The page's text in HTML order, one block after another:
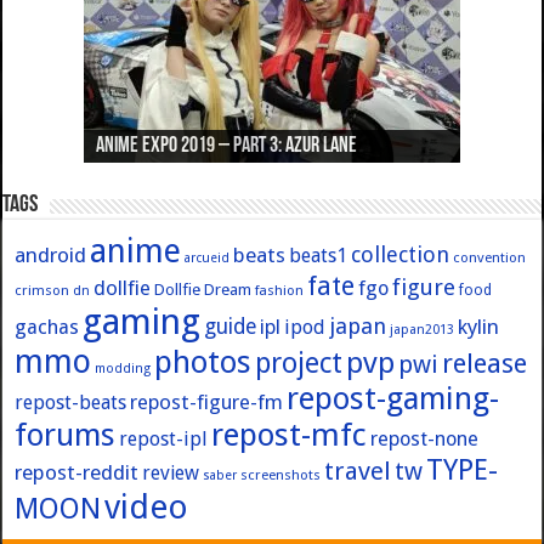
Anime Expo 2019 – Part 3: Azur Lane
Anime Expo 2019 – Part 2: Fate
Anime Expo 2019 – Part 1: General
Anime Expo 2016 – Part 2/2
Anime Expo 2016 – Part 1/2
Tags
android anime arcueid beats beats1 collection convention
crimson dn dollfie Dollfie Dream fashion fate fgofigure food
gachas gaming guide ipl ipod japan japan2013 kylin
mmo modding photos project pvp pwi release
repost-beats repost-figure-fm repost-gaming-
forums repost-ipl repost-mfc repost-none
repost-reddit review saber screenshots travel twTYPE-
MOONvideo